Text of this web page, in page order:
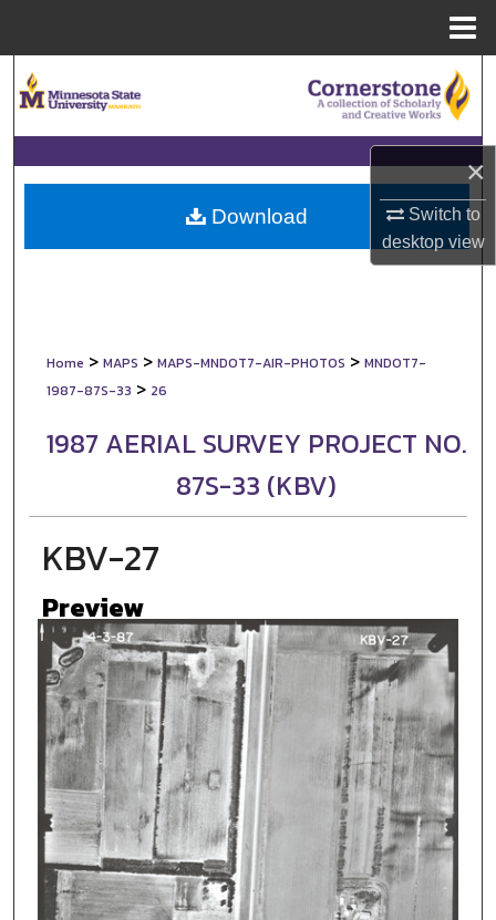
×
Switch to
desktopview
Browse Collections
My Account
About
Home > MAPS > MAPS-MNDOT7-AIR-PHOTOS > MNDOT7-
1987-87S-33 > 26
1987 AERIAL SURVEY PROJECT NO.
87S-33 (KBV)
KBV-27
Preview
Download